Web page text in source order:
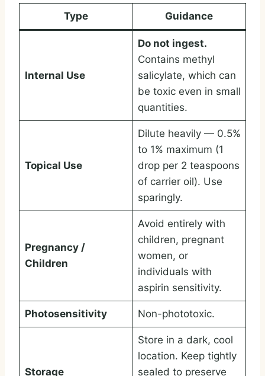
Type Guidance
Internal Use
Do not ingest.
Contains methyl
salicylate, which can
be toxic even in small
quantities.
Topical Use
Dilute heavily — 0.5%
to 1% maximum (1
drop per 2 teaspoons
of carrier oil). Use
sparingly.
Pregnancy /
Children
Avoid entirely with
children, pregnant
women, or
individuals with
aspirin sensitivity.
Photosensitivity Non-phototoxic.
Storage
Store in a dark, cool
location. Keep tightly
sealed to preserve